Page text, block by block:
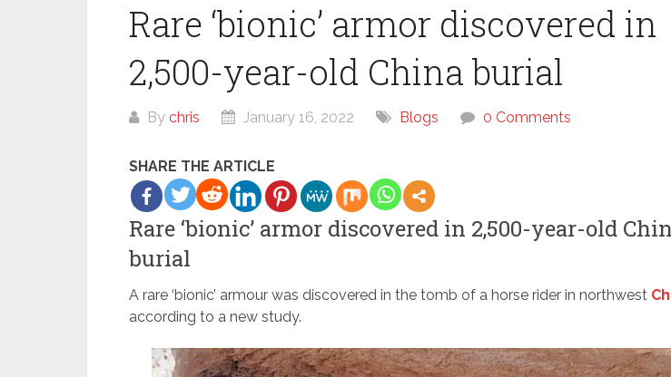
Rare ‘bionic’ armor discovered in
2,500-year-old China burial
By chris January 16, 2022 Blogs 0 Comments
SHARE THE ARTICLE
Rare ‘bionic’ armor discovered in 2,500-year-old
burial
A rare ‘bionic’ armour was discovered in the tomb of a horse rider in northwest
according to a new study.